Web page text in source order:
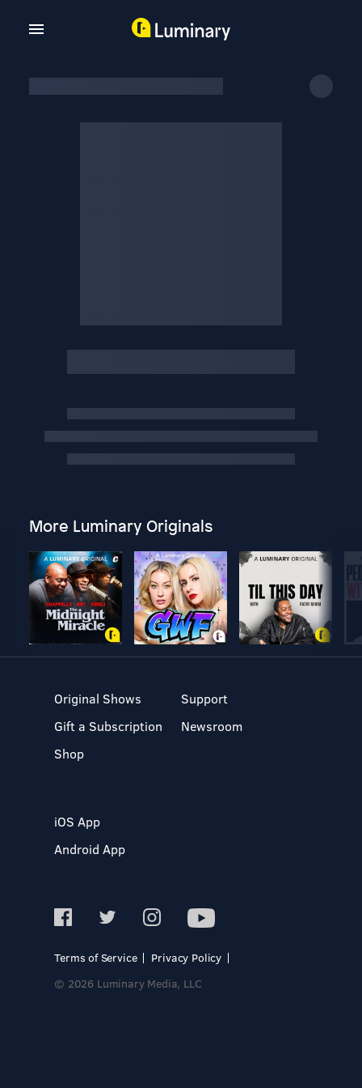
More Luminary Originals
Original Shows
Gift a Subscription
Shop
Support
Newsroom
iOS App
Android App
Terms of Service
Privacy Policy
© 2026 Luminary Media, LLC